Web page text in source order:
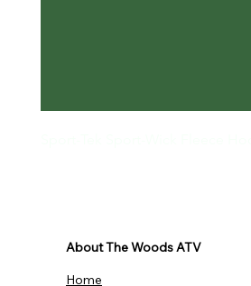
About The Woods ATV
Home